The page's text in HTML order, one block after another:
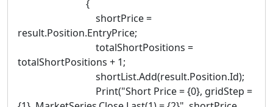
{
shortPrice =
result.Position.EntryPrice;
totalShortPositions =
totalShortPositions + 1;
shortList.Add(result.Position.Id);
Print("Short Price = {0}, gridStep =